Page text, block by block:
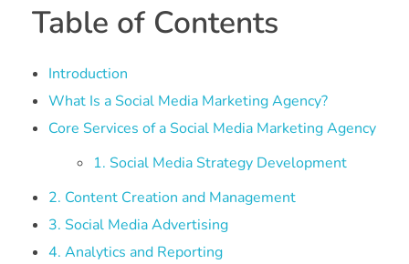
Table of Contents
Introduction
What Is a Social Media Marketing Agency?
Core Services of a Social Media Marketing Agency
1. Social Media Strategy Development
2. Content Creation and Management
3. Social Media Advertising
4. Analytics and Reporting